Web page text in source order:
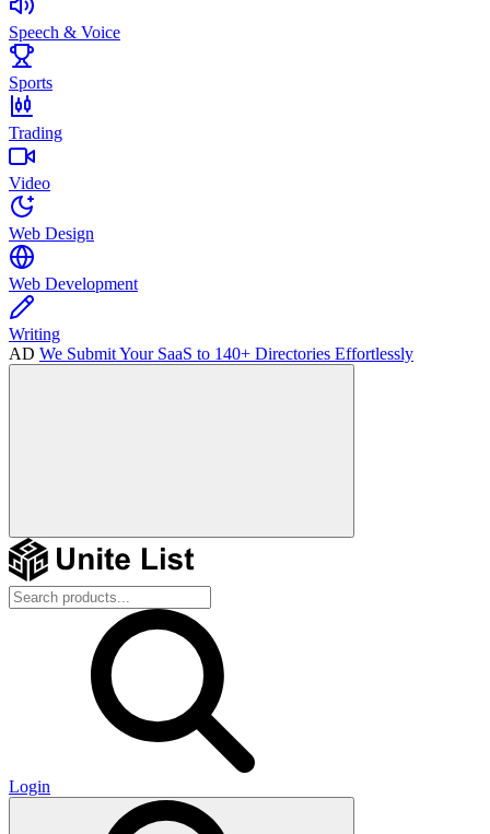
Speech & Voice
Sports
Trading
Video
Web Design
Web Development
Writing
AD We Submit Your SaaS to 140+ Directories Effortlessly
Login